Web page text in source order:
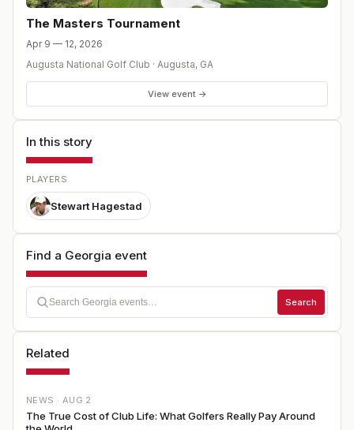
The Masters Tournament
Apr 9 — 12, 2026
Augusta National Golf Club · Augusta, GA
View event →
In this story
PLAYERS
Stewart Hagestad
Find a Georgia event
Search
Related
NEWS · AUG 2
The True Cost of Club Life: What Golfers Really Pay Around